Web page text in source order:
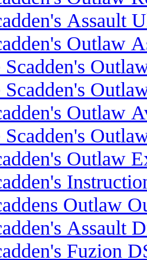
Assault
Outlaw
Scadden's
Scadden's
Outlaw
Scadden's
Outlaw
Outlaw
Assault
Fuzion